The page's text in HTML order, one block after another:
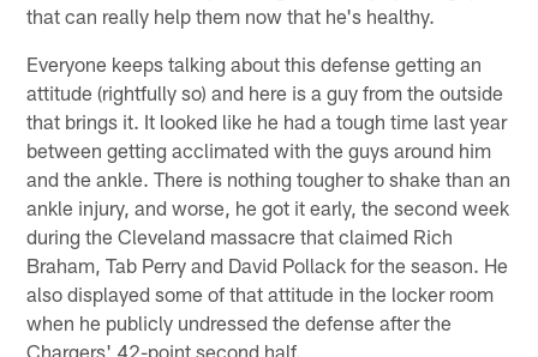
that can really help them now that he's healthy.
Everyone keeps talking about this defense getting an
attitude (rightfully so) and here is a guy from the outside
that brings it. It looked like he had a tough time last year
between getting acclimated with the guys around him
and the ankle. There is nothing tougher to shake than an
ankle injury, and worse, he got it early, the second week
during the Cleveland massacre that claimed Rich
Braham, Tab Perry and David Pollack for the season. He
also displayed some of that attitude in the locker room
when he publicly undressed the defense after the
Chargers' 42-point second half.